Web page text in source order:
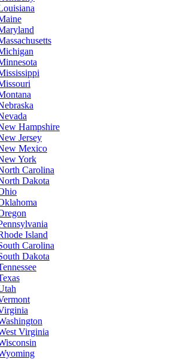
Hampshire
Jersey
Mexico
York
Carolina
Dakota
Island
Carolina
Dakota
Virginia